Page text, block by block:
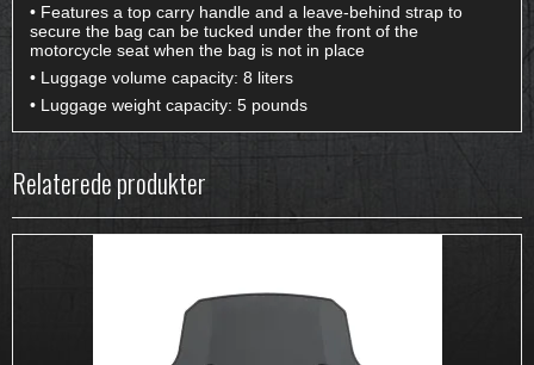
• Features a top carry handle and a leave-behind strap to
secure the bag can be tucked under the front of the
motorcycle seat when the bag is not in place
• Luggage volume capacity: 8 liters
• Luggage weight capacity: 5 pounds
Relaterede produkter